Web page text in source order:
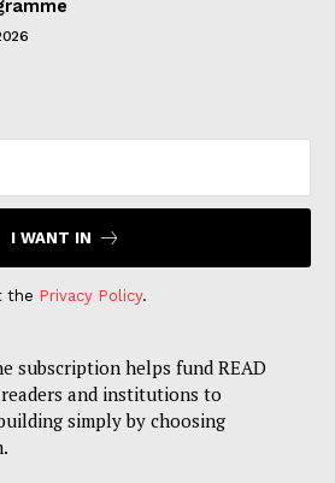
I WANT IN
the Privacy Policy.
subscription helps fund READ
and institutions to
simply by choosing